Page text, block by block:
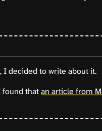
I decided to write about it.
found thatan article from